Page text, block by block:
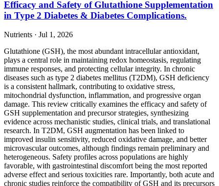
Efficacy and Safety of Glutathione Supplementation
in Type 2 Diabetes & Diabetes Complications.
Nutrients · Jul 1, 2026
Glutathione (GSH), the most abundant intracellular antioxidant,
plays a central role in maintaining redox homeostasis, regulating
immune responses, and protecting cellular integrity. In chronic
diseases such as type 2 diabetes mellitus (T2DM), GSH deficiency
is a consistent hallmark, contributing to oxidative stress,
mitochondrial dysfunction, inflammation, and progressive organ
damage. This review critically examines the efficacy and safety of
GSH supplementation and precursor strategies, synthesizing
evidence across mechanistic studies, clinical trials, and translational
research. In T2DM, GSH augmentation has been linked to
improved insulin sensitivity, reduced oxidative damage, and better
microvascular outcomes, although findings remain preliminary and
heterogeneous. Safety profiles across populations are highly
favorable, with gastrointestinal discomfort being the most reported
adverse effect and serious toxicities rare. Importantly, both acute and
chronic studies reinforce the compatibility of GSH and its precursors